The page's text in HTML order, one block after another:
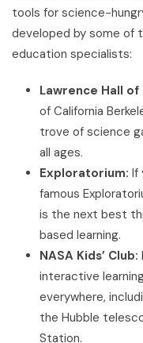
tools for science-
developed by some of
education specialists:
Lawrence Hall of
of California
trove of science
all ages.
Exploratorium: If
famous
is the next best
based learning.
NASA Kids’ Club:
interactive
everywhere,
the Hubble
Station.